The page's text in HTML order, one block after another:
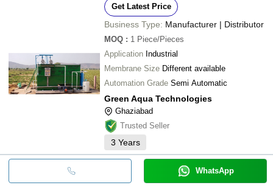
Get Latest Price
Business Type: Manufacturer | Distributor
MOQ : 1 Piece/Pieces
Application Industrial
Membrane Size Different available
Automation Grade Semi Automatic
Green Aqua Technologies
Ghaziabad
Trusted Seller
3 Years
WhatsApp